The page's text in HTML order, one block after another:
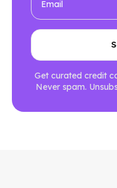
Get curated credit
Never spam.